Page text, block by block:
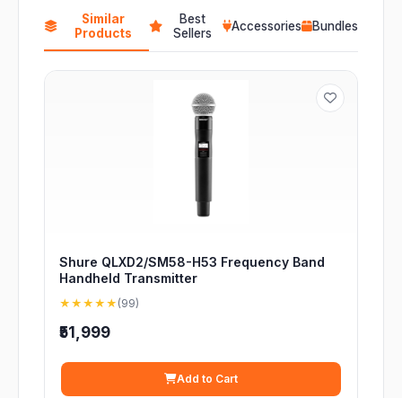
Similar
Products
Best
Sellers
Accessories Bundles
Shure QLXD2/SM58-H53 Frequency Band
Handheld Transmitter
★★★★★ (99)
₹51,999
Add to Cart